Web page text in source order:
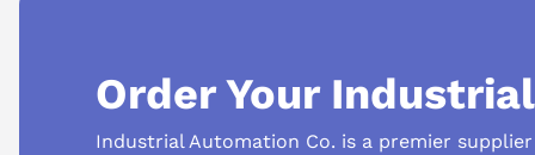
Suggested questions
Order Your
Industrial Automation Co. is a premier